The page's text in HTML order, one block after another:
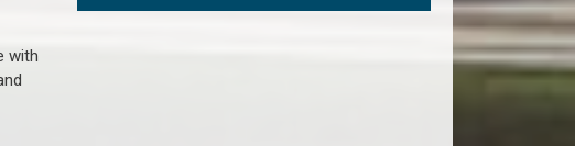
with